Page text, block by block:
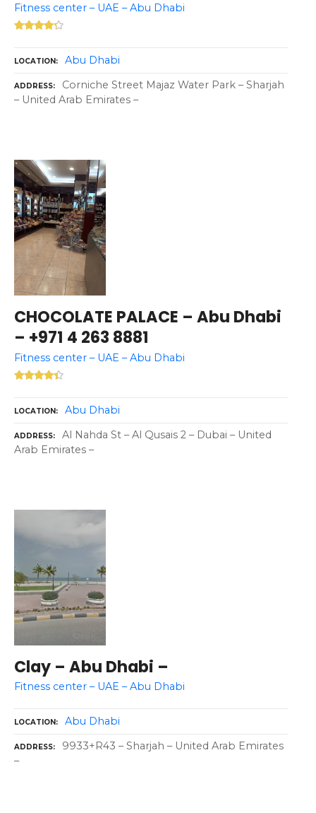
Fitness center – UAE – Abu Dhabi
LOCATION Abu Dhabi
ADDRESS
Corniche Street Majaz Water Park – Sharjah
– United Arab Emirates –
CHOCOLATE PALACE – Abu Dhabi
– +971 4 263 8881
Fitness center – UAE – Abu Dhabi
LOCATION Abu Dhabi
ADDRESS
Al Nahda St – Al Qusais 2 – Dubai – United
Arab Emirates –
Clay – Abu Dhabi –
Fitness center – UAE – Abu Dhabi
LOCATION Abu Dhabi
ADDRESS
9933+R43 – Sharjah – United Arab Emirates
–